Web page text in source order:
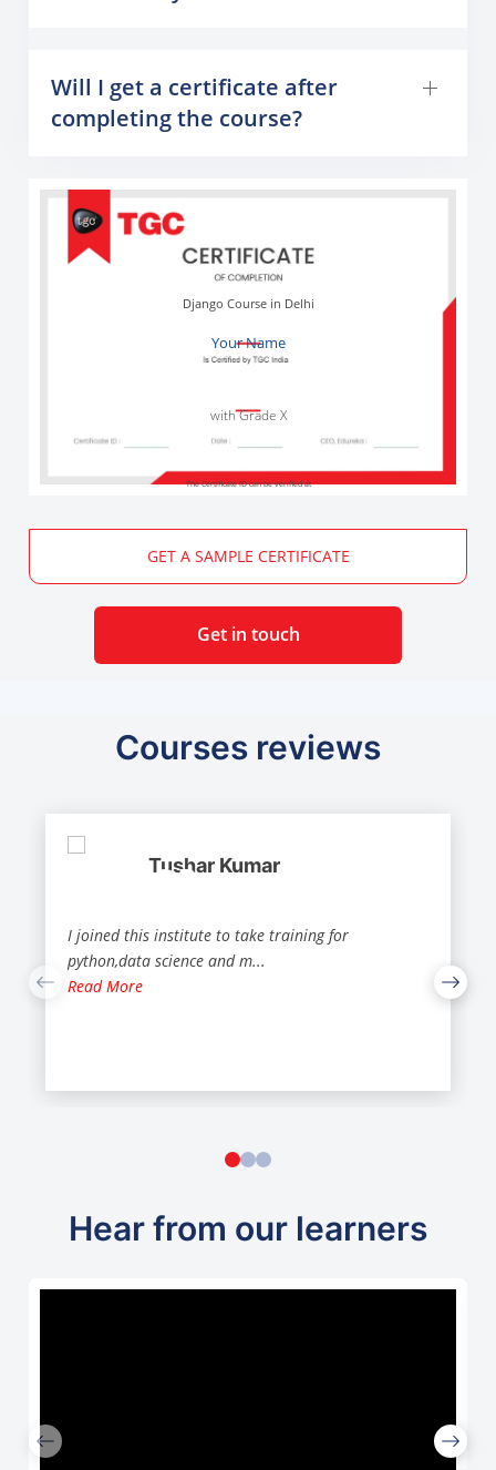
Will I get a certificate after
completing the course?
Your Name
Django Course in Delhi
with Grade X
The Certificate ID can be verified at
GET A SAMPLE CERTIFICATE
Get in touch
Courses reviews
Tushar Kumar
I joined this institute to take training for
python,data science and m...
Read More
Hear from our learners